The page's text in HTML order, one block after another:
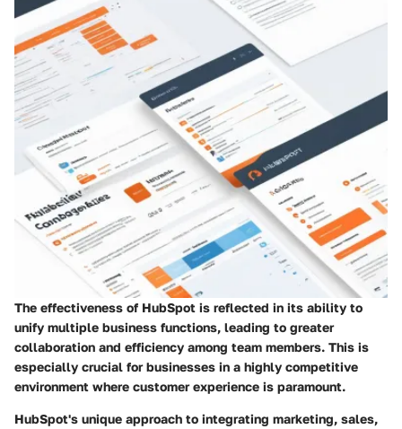
The effectiveness of HubSpot is reflected in its ability to
unify multiple business functions, leading to greater
collaboration and efficiency among team members. This is
especially crucial for businesses in a highly competitive
environment where customer experience is paramount.
HubSpot's unique approach to integrating marketing, sales,